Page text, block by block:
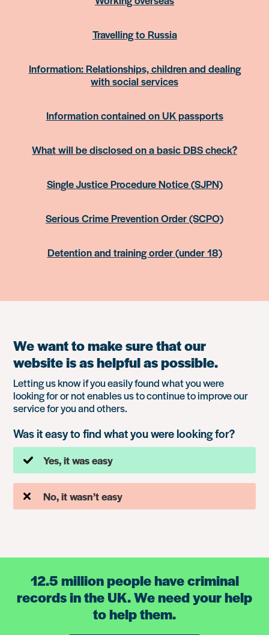
Travelling to Russia
Information: Relationships, children and dealing
with social services
Information contained on UK passports
What will be disclosed on a basic DBS check?
Single Justice Procedure Notice (SJPN)
Serious Crime Prevention Order (SCPO)
Detention and training order (under 18)
We want to make sure that our
website is as helpful as possible.
Letting us know if you easily found what you were
looking for or not enables us to continue to improve our
service for you and others.
Was it easy to find what you were looking for?
Yes, it was easy
No, it wasn’t easy
12.5 million people have criminal
records in the UK. We need your help
to help them.